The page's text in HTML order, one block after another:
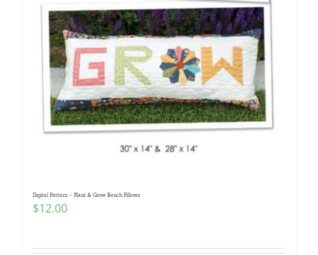
Digital Pattern – Plant & Grow Bench Pillows
$12.00